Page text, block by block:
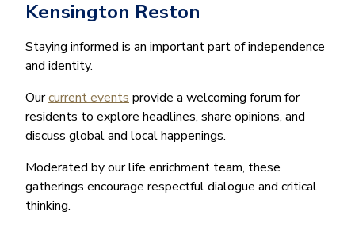
Kensington Reston
Staying informed is an important part of independence
and identity.
Ourcurrent events provide a welcoming forum for
residents to explore headlines, share opinions, and
discuss global and local happenings.
Moderated by our life enrichment team, these
gatherings encourage respectful dialogue and critical
thinking.